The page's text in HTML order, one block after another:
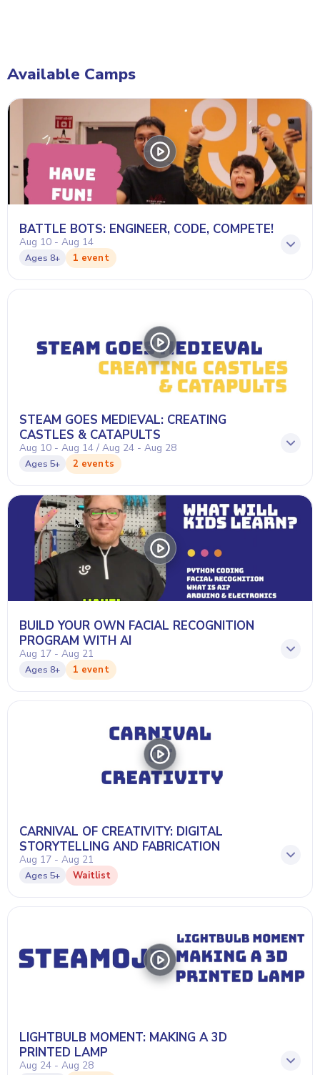
Available Camps
BATTLE BOTS: ENGINEER, CODE, COMPETE!
Aug 10 - Aug 14
Ages 8+ 1 event
STEAM GOES MEDIEVAL: CREATING
CASTLES & CATAPULTS
Aug 10 - Aug 14 / Aug 24 - Aug 28
Ages 5+ 2 events
BUILD YOUR OWN FACIAL RECOGNITION
PROGRAM WITH AI
Aug 17 - Aug 21
Ages 8+ 1 event
CARNIVAL OF CREATIVITY: DIGITAL
STORYTELLING AND FABRICATION
Aug 17 - Aug 21
Ages 5+ Waitlist
LIGHTBULB MOMENT: MAKING A 3D
PRINTED LAMP
Aug 24 - Aug 28